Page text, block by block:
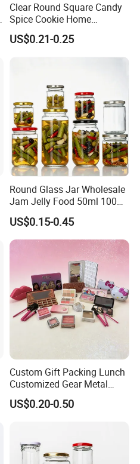
Clear Round Square Candy
Spice Cookie Home
Decoration Kitchen High
Borosilicate Glass Food
Storage Jar Container
US$0.21-0.25
Round Glass Jar Wholesale
Jam Jelly Food 50ml 100ml
250ml 350ml 500ml 1 Liter
Round Empty Glass Jar with
Lid
US$0.15-0.45
Custom Gift Packing Lunch
Customized Gear Metal
Cake Candle Cookie
Chocolate Tinplate Pencil
Tin Box
US$0.20-0.50